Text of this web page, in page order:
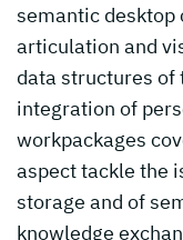
semantic desktop
articulation and
data structures of
integration of
workpackages
aspect tackle the
storage and of
knowledge